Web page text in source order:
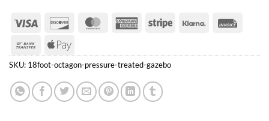
Visa Discover MasterCardAmericanStripe Klarna
Bank
Transfer
Apple
Pay
SKU: 18foot-octagon-pressure-treated-gazebo